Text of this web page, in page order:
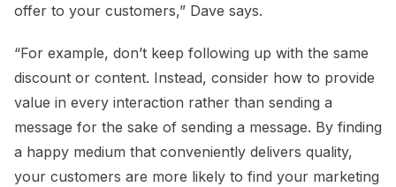
offer to your customers,” Dave says.
“For example, don’t keep following up with the same
discount or content. Instead, consider how to provide
value in every interaction rather than sending a
message for the sake of sending a message. By finding
a happy medium that conveniently delivers quality,
your customers are more likely to find your marketing